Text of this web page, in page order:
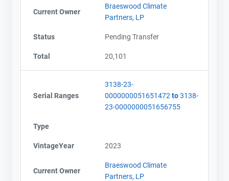
Current Owner
Braeswood Climate
Partners, LP
Status Pending Transfer
Total 20,101
Serial Ranges
3138-23-
0000000051651472 to3138-
23-0000000051656755
Type
VintageYear 2023
Current Owner
Braeswood Climate
Partners, LP